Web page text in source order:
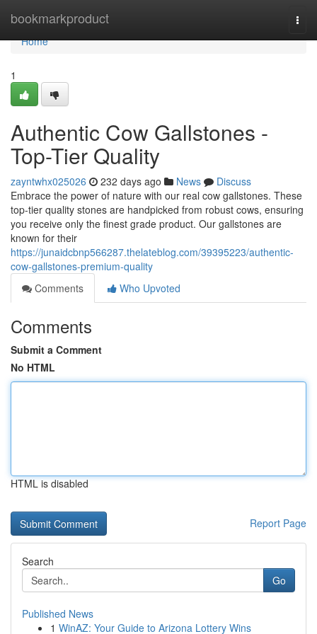
bookmarkproduct
Home
Home
1
Authentic Cow Gallstones -
Top-Tier Quality
zayntwhx025026 232 days ago News
Discuss
Embrace the power of nature with our real cow gallstones. These
top-tier quality stones are handpicked from robust cows, ensuring
you receive only the finest grade product. Our gallstones are
known for their
https://junaidcbnp566287.thelateblog.com/39395223/authentic-
cow-gallstones-premium-quality
Comments
Who Upvoted
Comments
Submit a Comment
No HTML
HTML is disabled
Report Page
Search
Go
Published News
1 WinAZ: Your Guide to Arizona Lottery Wins